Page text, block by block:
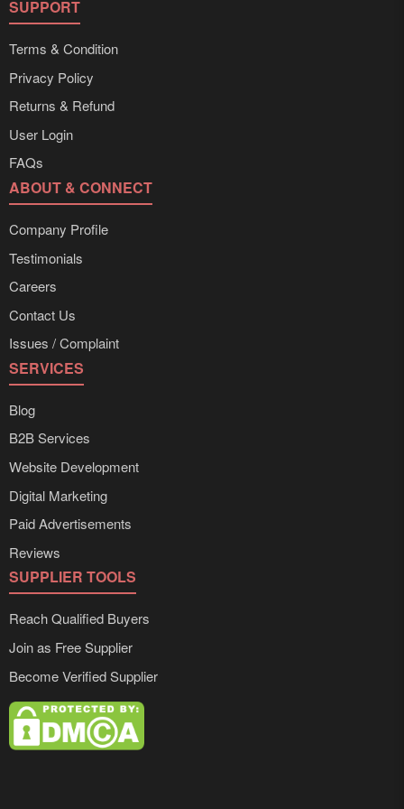
SUPPORT
Terms & Condition
Privacy Policy
Returns & Refund
User Login
FAQs
ABOUT & CONNECT
Company Profile
Testimonials
Careers
Contact Us
Issues / Complaint
SERVICES
Blog
B2B Services
Website Development
Digital Marketing
Paid Advertisements
Reviews
SUPPLIER TOOLS
Reach Qualified Buyers
Join as Free Supplier
Become Verified Supplier